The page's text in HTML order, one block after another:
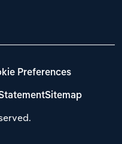
Preferences
Sitemap